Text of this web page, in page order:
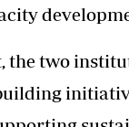
the two